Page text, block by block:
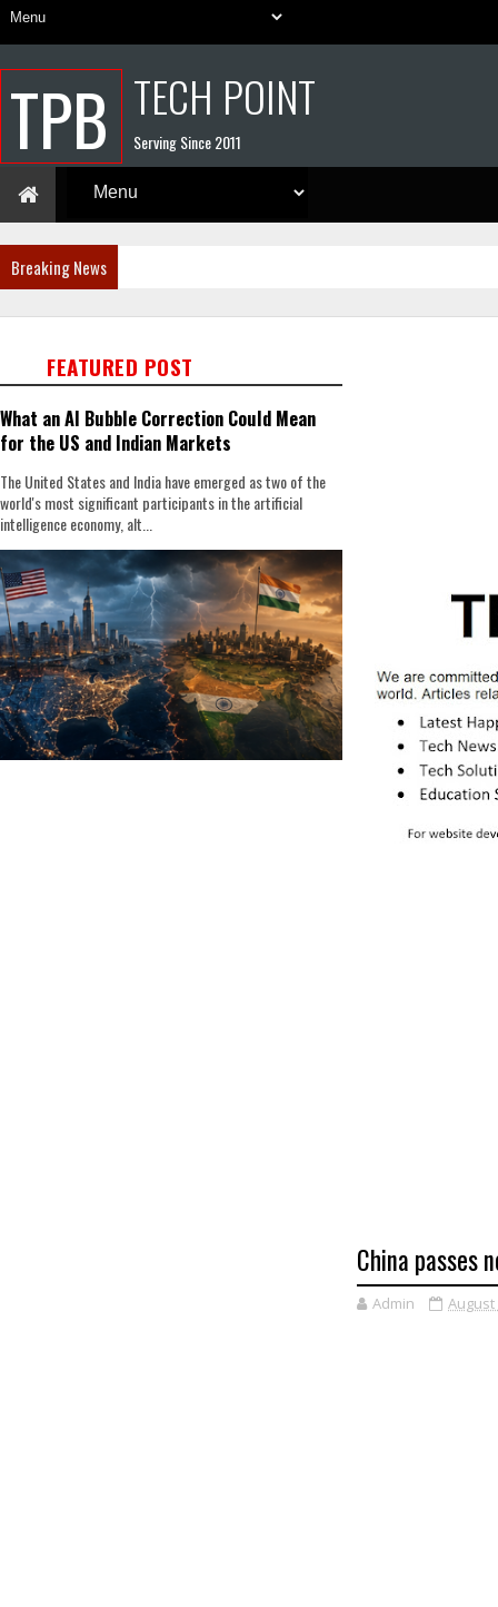
TPB TECH POINT
Serving Since 2011
Breaking News
China passes
Admin August
FEATURED POST
What an AI Bubble Correction Could Mean
for the US and Indian Markets
The United States and India have emerged as two of the
world's most significant participants in the artificial
intelligence economy, alt...